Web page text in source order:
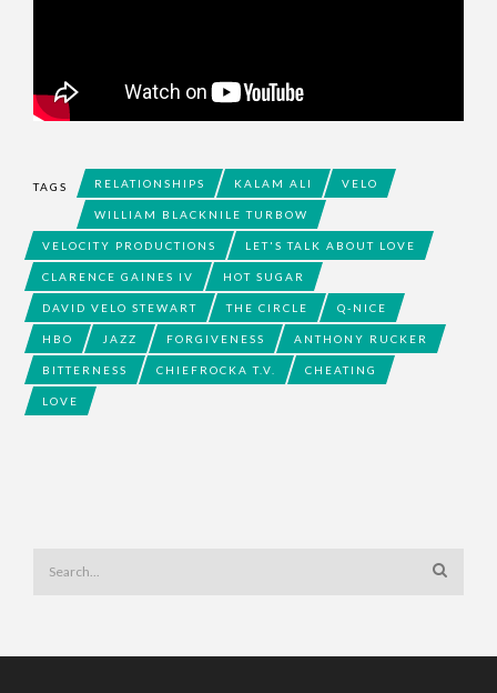
TAGS RELATIONSHIPS KALAM ALI VELO
WILLIAM BLACKNILE TURBOW
VELOCITY PRODUCTIONS LET'S TALK ABOUT LOVE
CLARENCE GAINES IV HOT SUGAR
DAVID VELO STEWART THE CIRCLE Q-NICE
HBO JAZZ FORGIVENESS ANTHONY RUCKER
BITTERNESS CHIEFROCKA T.V. CHEATING
LOVE